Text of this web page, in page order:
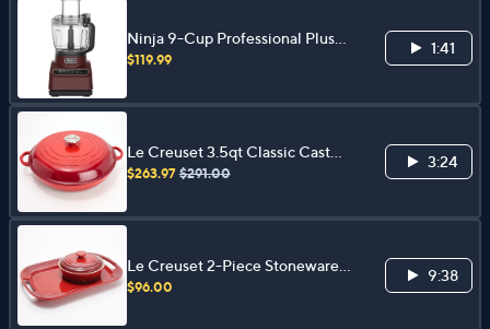
Ninja 9-Cup Professional Plus
Food Processor with Extra Discs
$119.99
1:41
Le Creuset 3.5qt Classic Cast
Iron Braiser with Cast Iron Lid
$263.97 $291.00
3:24
Le Creuset 2-Piece Stoneware
Charcuterie Set
$96.00
9:38